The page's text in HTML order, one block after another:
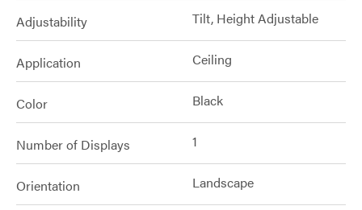
Adjustability Tilt, Height Adjustable
Application Ceiling
Color Black
Number of Displays 1
Orientation Landscape